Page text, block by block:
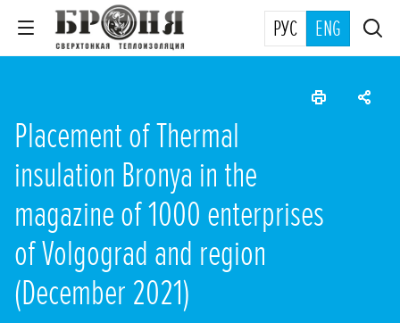
РУС ENG
Placement of Thermal
insulation Bronya in the
magazine of 1000 enterprises
of Volgograd and region
(December 2021)